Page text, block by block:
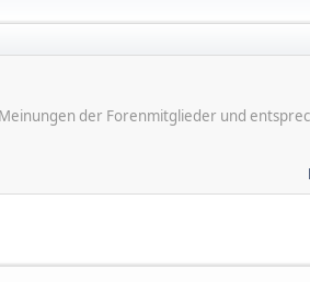
der Forenmitglieder und